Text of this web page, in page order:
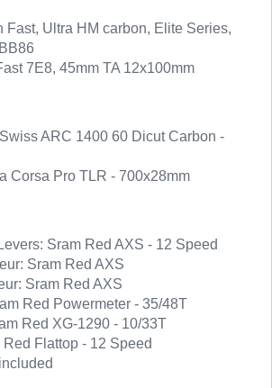
Fast, Ultra HM carbon, Elite Series,
7E8, 45mm TA 12x100mm
ARC 1400 60 Dicut Carbon -
Corsa Pro TLR - 700x28mm
Sram Red AXS - 12 Speed
Sram Red AXS
Sram Red AXS
Red Powermeter - 35/48T
Red XG-1290 - 10/33T
Flattop - 12 Speed